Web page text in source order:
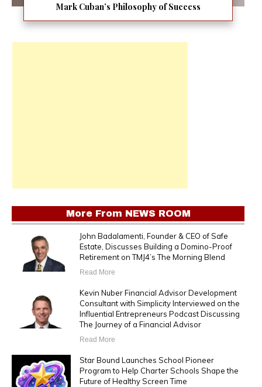
Mark Cuban’s Philosophy of Success
More From NEWS ROOM
John Badalamenti, Founder & CEO of Safe
Estate, Discusses Building a Domino-Proof
Retirement on TMJ4’s The Morning Blend
Read More
Kevin Nuber Financial Advisor Development
Consultant with Simplicity Interviewed on the
Influential Entrepreneurs Podcast Discussing
The Journey of a Financial Advisor
Read More
Star Bound Launches School Pioneer
Program to Help Charter Schools Shape the
Future of Healthy Screen Time